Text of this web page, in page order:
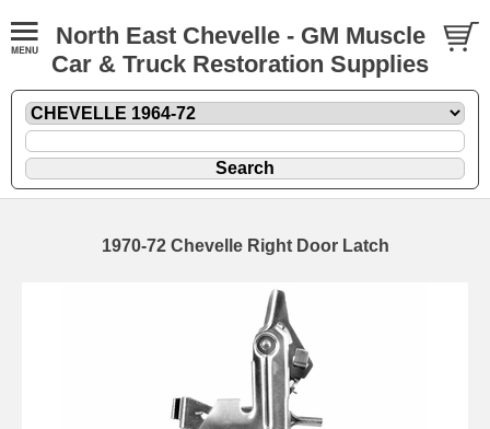
North East Chevelle - GM Muscle
Car & Truck Restoration Supplies
1970-72 Chevelle Right Door Latch